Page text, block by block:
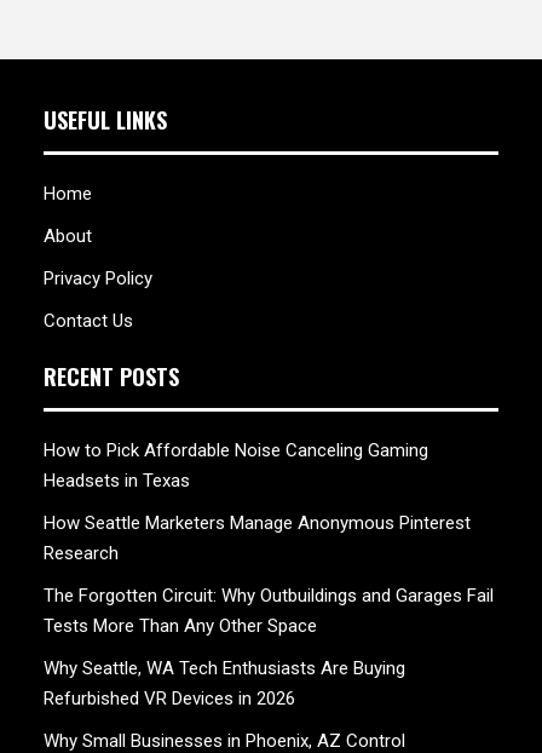
USEFUL LINKS
Home
About
Privacy Policy
Contact Us
RECENT POSTS
How to Pick Affordable Noise Canceling Gaming
Headsets in Texas
How Seattle Marketers Manage Anonymous Pinterest
Research
The Forgotten Circuit: Why Outbuildings and Garages Fail
Tests More Than Any Other Space
Why Seattle, WA Tech Enthusiasts Are Buying
Refurbished VR Devices in 2026
Why Small Businesses in Phoenix, AZ Control